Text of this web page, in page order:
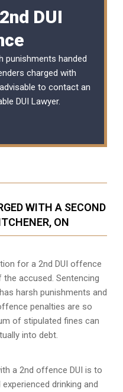
DUI
punishments handed
charged with
to contact an
DUI Lawyer.
WITH A SECOND
ON
for a 2nd DUI offence
accused. Sentencing
harsh punishments and
penalties are so
of stipulated fines can
into debt.
a 2nd offence DUI is to
drinking and